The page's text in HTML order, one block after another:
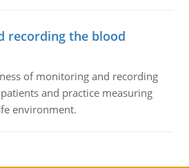
recording the blood
of monitoring and recording
and practice measuring
environment.